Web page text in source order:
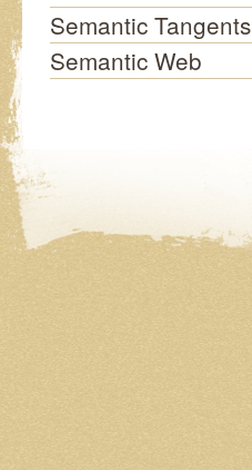
Semantic Tangents
Semantic Web